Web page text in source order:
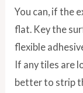
You can, if the
flat. Key the
flexible
If any tiles are
better to strip